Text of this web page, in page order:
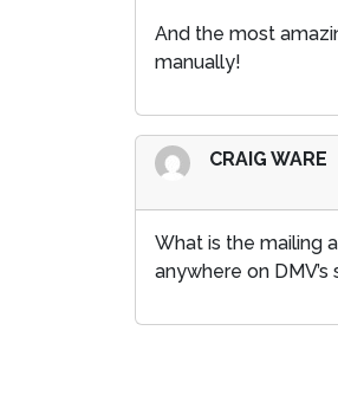
And the most
manually!
CRAIG WARE
What is the mailing
anywhere on DMV’s